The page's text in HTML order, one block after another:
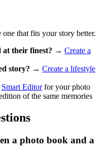
that fits your story better.
at their finest? → Create a
story? → Create a lifestyle
Smart Editorfor your photo
of the same memories
a photo book and a